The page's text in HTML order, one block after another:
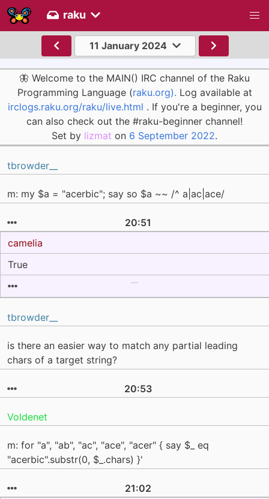
raku
11 January 2024
🦋 Welcome to the MAIN() IRC channel of the Raku
Programming Language (raku.org). Log available at
irclogs.raku.org/raku/live.html . If you're a beginner, you
can also check out the #raku-beginner channel!
Set by lizmat on 6 September 2022.
tbrowder__
m: my $a = "acerbic"; say so $a ~~ /^ a|ac|ace/
20:51
camelia
True
tbrowder__
is there an easier way to match any partial leading
chars of a target string?
20:53
Voldenet
m: for "a", "ab", "ac", "ace", "acer" { say $_ eq
"acerbic".substr(0, $_.chars) }'
21:02